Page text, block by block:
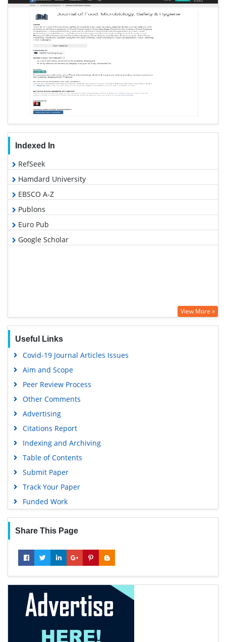
Indexed In
RefSeek
Hamdard University
EBSCO A-Z
Publons
Euro Pub
Google Scholar
View More »
Useful Links
Covid-19 Journal Articles Issues
Aim and Scope
Peer Review Process
Other Comments
Advertising
Citations Report
Indexing and Archiving
Table of Contents
Submit Paper
Track Your Paper
Funded Work
Share This Page